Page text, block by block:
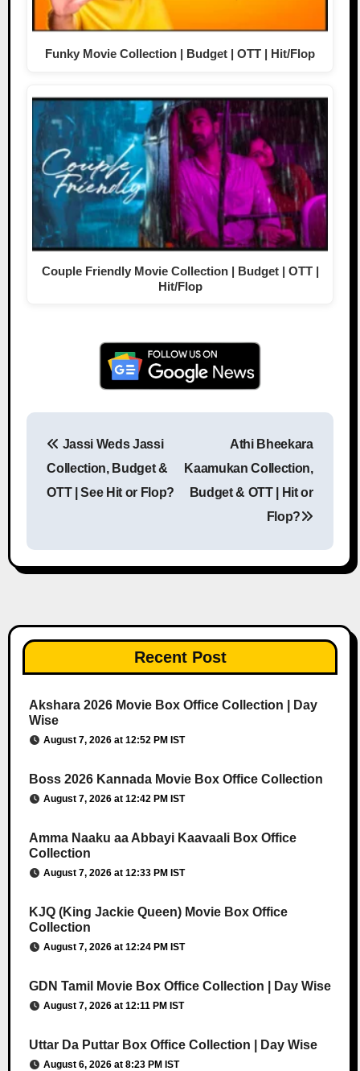
Funky Movie Collection | Budget | OTT | Hit/Flop
Couple Friendly Movie Collection | Budget | OTT |
Hit/Flop
Jassi Weds Jassi
Collection, Budget &
OTT | See Hit or Flop?
Athi Bheekara
Kaamukan Collection,
Budget & OTT | Hit or
Flop?
Recent Post
Akshara 2026 Movie Box Office Collection | Day
Wise
August 7, 2026 at 12:52 PM IST
Boss 2026 Kannada Movie Box Office Collection
August 7, 2026 at 12:42 PM IST
Amma Naaku aa Abbayi Kaavaali Box Office
Collection
August 7, 2026 at 12:33 PM IST
KJQ (King Jackie Queen) Movie Box Office
Collection
August 7, 2026 at 12:24 PM IST
GDN Tamil Movie Box Office Collection | Day Wise
August 7, 2026 at 12:11 PM IST
Uttar Da Puttar Box Office Collection | Day Wise
August 6, 2026 at 8:23 PM IST